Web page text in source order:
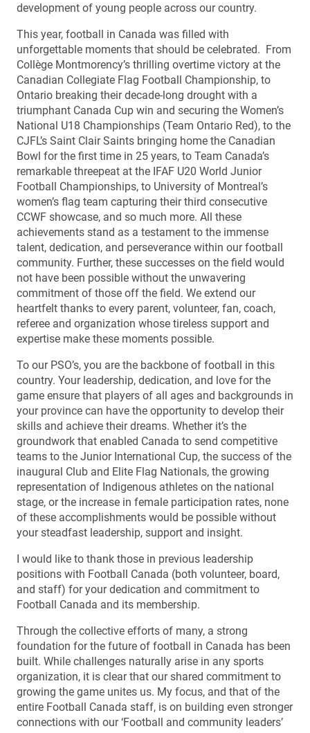
development of young people across our country.
This year, football in Canada was filled with
unforgettable moments that should be celebrated. From
Collège Montmorency’s thrilling overtime victory at the
Canadian Collegiate Flag Football Championship, to
Ontario breaking their decade-long drought with a
triumphant Canada Cup win and securing the Women’s
National U18 Championships (Team Ontario Red), to the
CJFL’s Saint Clair Saints bringing home the Canadian
Bowl for the first time in 25 years, to Team Canada’s
remarkable threepeat at the IFAF U20 World Junior
Football Championships, to University of Montreal’s
women’s flag team capturing their third consecutive
CCWF showcase, and so much more. All these
achievements stand as a testament to the immense
talent, dedication, and perseverance within our football
community. Further, these successes on the field would
not have been possible without the unwavering
commitment of those off the field. We extend our
heartfelt thanks to every parent, volunteer, fan, coach,
referee and organization whose tireless support and
expertise make these moments possible.
To our PSO’s, you are the backbone of football in this
country. Your leadership, dedication, and love for the
game ensure that players of all ages and backgrounds in
your province can have the opportunity to develop their
skills and achieve their dreams. Whether it’s the
groundwork that enabled Canada to send competitive
teams to the Junior International Cup, the success of the
inaugural Club and Elite Flag Nationals, the growing
representation of Indigenous athletes on the national
stage, or the increase in female participation rates, none
of these accomplishments would be possible without
your steadfast leadership, support and insight.
I would like to thank those in previous leadership
positions with Football Canada (both volunteer, board,
and staff) for your dedication and commitment to
Football Canada and its membership.
Through the collective efforts of many, a strong
foundation for the future of football in Canada has been
built. While challenges naturally arise in any sports
organization, it is clear that our shared commitment to
growing the game unites us. My focus, and that of the
entire Football Canada staff, is on building even stronger
connections with our ‘Football and community leaders’